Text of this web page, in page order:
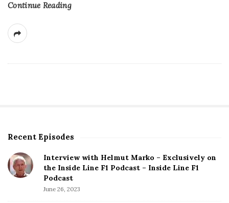
Continue Reading
S
t
e
Recent Episodes
Interview with Helmut Marko – Exclusively on
the Inside Line F1 Podcast – Inside Line F1
Podcast
June 26, 2023